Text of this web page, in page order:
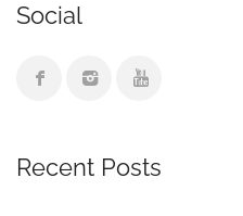
Social
Recent Posts